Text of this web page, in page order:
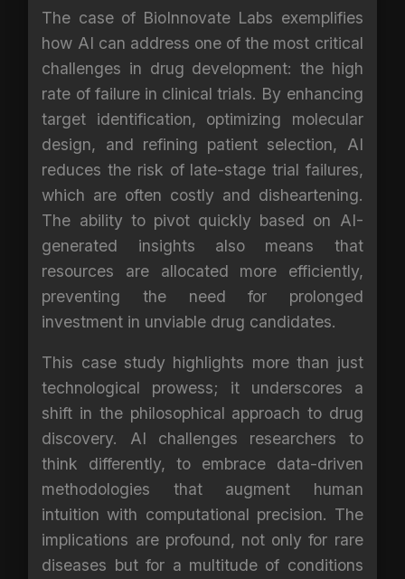
The case of BioInnovate Labs exemplifies
how AI can address one of the most critical
challenges in drug development: the high
rate of failure in clinical trials. By enhancing
target identification, optimizing molecular
design, and refining patient selection, AI
reduces the risk of late-stage trial failures,
which are often costly and disheartening.
The ability to pivot quickly based on AI-
generated insights also means that
resources are allocated more efficiently,
preventing the need for prolonged
investment in unviable drug candidates.
This case study highlights more than just
technological prowess; it underscores a
shift in the philosophical approach to drug
discovery. AI challenges researchers to
think differently, to embrace data-driven
methodologies that augment human
intuition with computational precision. The
implications are profound, not only for rare
diseases but for a multitude of conditions